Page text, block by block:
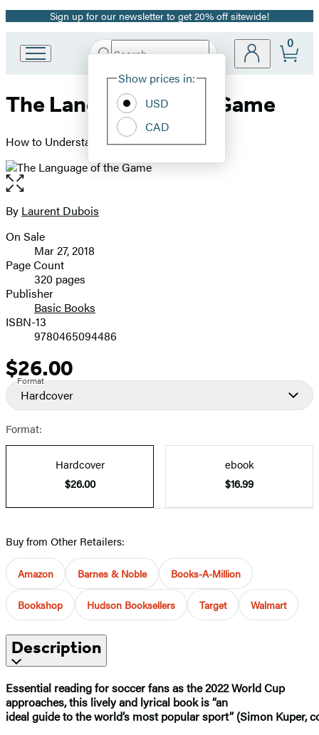
Promotion
Sign up for our newsletter to get 20% off sitewide!
Book
Group
Search
Hachette
Site
Show prices in:
USD
CAD
0
The Language of the Game
How to Understand Soccer
Open
the
full-
image
Contributors
By Laurent Dubois
Formats
and
Prices
On Sale
Mar 27, 2018
Page Count
320 pages
Publisher
Basic Books
ISBN-13
9780465094486
Price
$26.00
Format
Hardcover
Format:
Hardcover
$26.00
ebook
$16.99
Buy from Other Retailers:
Amazon Barnes & Noble Books-A-Million
Bookshop Hudson Booksellers Target Walmart
Description
Essential reading for soccer fans as the 2022 World Cup
approaches, this lively and lyrical book is “an
ideal guide to the world’s most popular sport” (Simon Kuper,